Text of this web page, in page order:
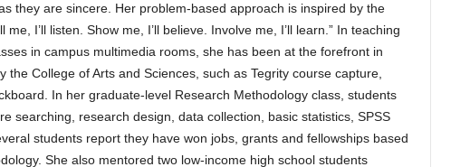
they are sincere. Her problem-based approach is inspired by the
me, I’ll listen. Show me, I’ll believe. Involve me, I’ll learn.” In teaching
in campus multimedia rooms, she has been at the forefront in
the College of Arts and Sciences, such as Tegrity course capture,
In her graduate-level Research Methodology class, students
searching, research design, data collection, basic statistics, SPSS
students report they have won jobs, grants and fellowships based
She also mentored two low-income high school students